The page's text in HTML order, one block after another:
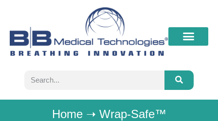
Home➝ Wrap-Safe™